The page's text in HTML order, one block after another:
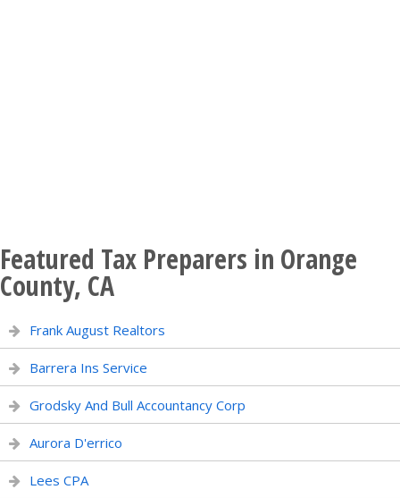
Featured Tax Preparers in Orange
County, CA
Frank August Realtors
Barrera Ins Service
Grodsky And Bull Accountancy Corp
Aurora D'errico
Lees CPA